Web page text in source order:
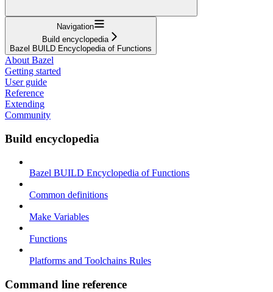
Navigation
Build encyclopedia
Bazel BUILD Encyclopedia of Functions
About Bazel
Getting started
User guide
Reference
Extending
Community
Build encyclopedia
Bazel BUILD Encyclopedia of Functions
Common definitions
Make Variables
Functions
Platforms and Toolchains Rules
Command line reference